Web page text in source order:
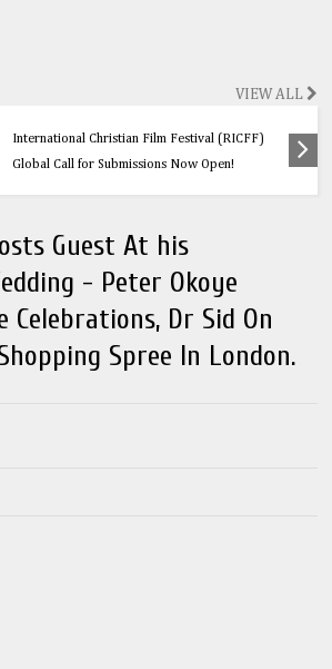
VIEW ALL
International Christian Film Festival (RICFF)
Global Call for Submissions Now Open!
Guest At his
- Peter Okoye
Celebrations, Dr Sid On
Spree In London.